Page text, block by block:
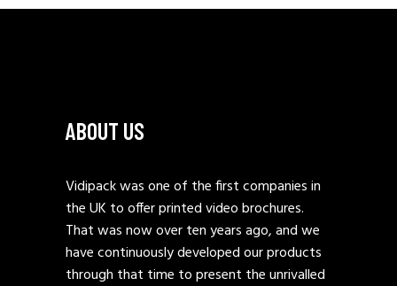
ABOUT US
Vidipack was one of the first companies in
the UK to offer printed video brochures.
That was now over ten years ago, and we
have continuously developed our products
through that time to present the unrivalled